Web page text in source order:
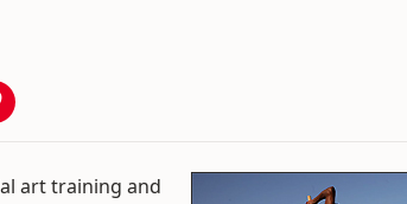
art training and